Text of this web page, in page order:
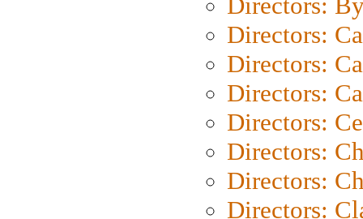
Directors:
Directors:
Directors:
Directors:
Directors:
Directors:
Directors: